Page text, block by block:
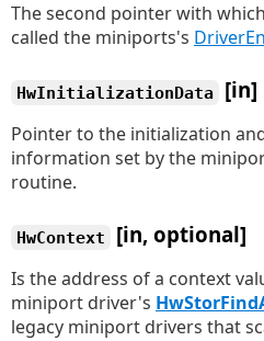
The second pointer with
called the miniports's
HwInitializationData [in]
Pointer to the initialization
information set by the
routine.
HwContext [in, optional]
Is the address of a context
miniport driver's
legacy miniport drivers that